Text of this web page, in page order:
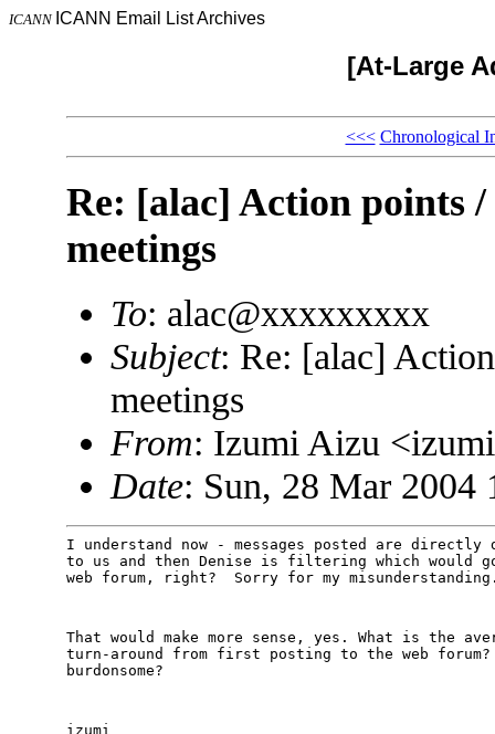
ICANN ICANN Email List Archives
[At-Large
<<< Chronological
Re: [alac] Action points
meetings
To: alac@xxxxxxxxx
Subject: Re: [alac]
meetings
From: Izumi Aizu
Date: Sun, 28 Mar 2004
I understand now - messages posted are directly
to us and then Denise is filtering which would
web forum, right?  Sorry for my
That would make more sense, yes. What is the
turn-around from first posting to the web
burdonsome?
izumi